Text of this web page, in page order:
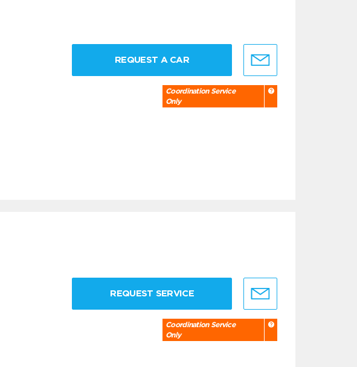
REQUEST A CAR
Coordination Service
Only
REQUEST SERVICE
Coordination Service
Only